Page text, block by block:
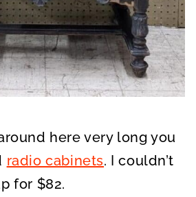
here very long you
radio cabinets. I couldn’t
for $82.